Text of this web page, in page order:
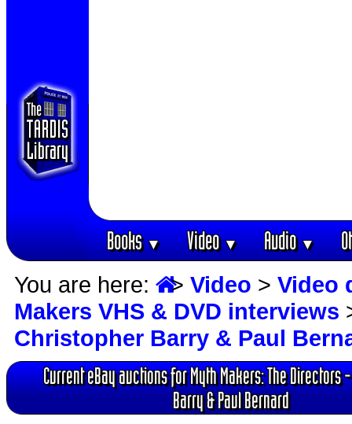
Books▼ Video▼ Audio▼
You are here: > Video > Video
Makers VHS & DVD interviews
Christopher Barry & Paul
Current eBay auctions for Myth Makers: The Directors
Barry & Paul Bernard